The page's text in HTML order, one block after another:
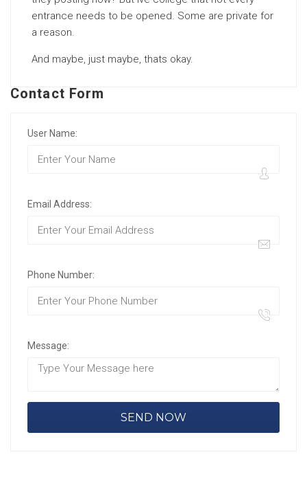
entrance needs to be opened. Some are private for
a reason.
And maybe, just maybe, thats okay.
Contact Form
User Name:
Email Address:
Phone Number:
Message: